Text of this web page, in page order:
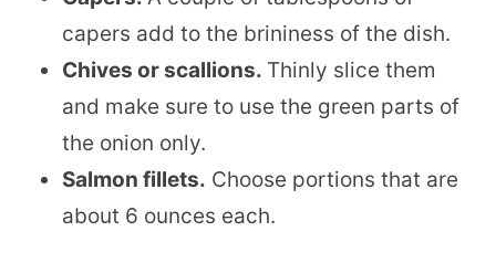
capers add to the brininess of the dish.
Chives or scallions. ​Thinly slice them
and make sure to use the green parts of
the onion only.
Salmon fillets. Choose portions that are
about 6 ounces each.